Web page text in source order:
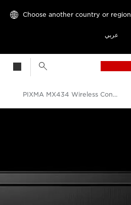
Choose another country or region
عربي
PIXMA MX434 Wireless Connection Setup Guide